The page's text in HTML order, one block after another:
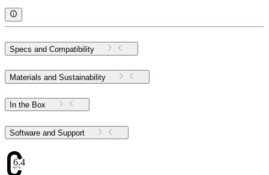
Specs and Compatibility
Materials and Sustainability
In the Box
Software and Support
6.43